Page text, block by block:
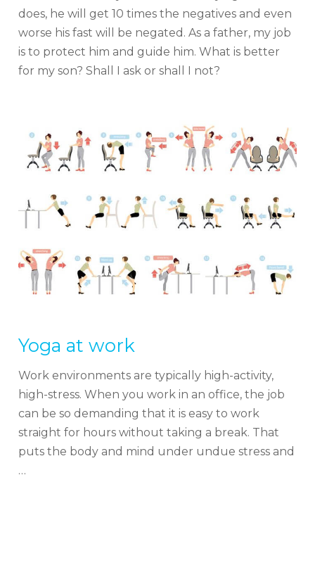
does, he will get 10 times the negatives and even
worse his fast will be negated. As a father, my job
is to protect him and guide him. What is better
for my son? Shall I ask or shall I not?
Yoga at work
Work environments are typically high-activity,
high-stress. When you work in an office, the job
can be so demanding that it is easy to work
straight for hours without taking a break. That
puts the body and mind under undue stress and
…